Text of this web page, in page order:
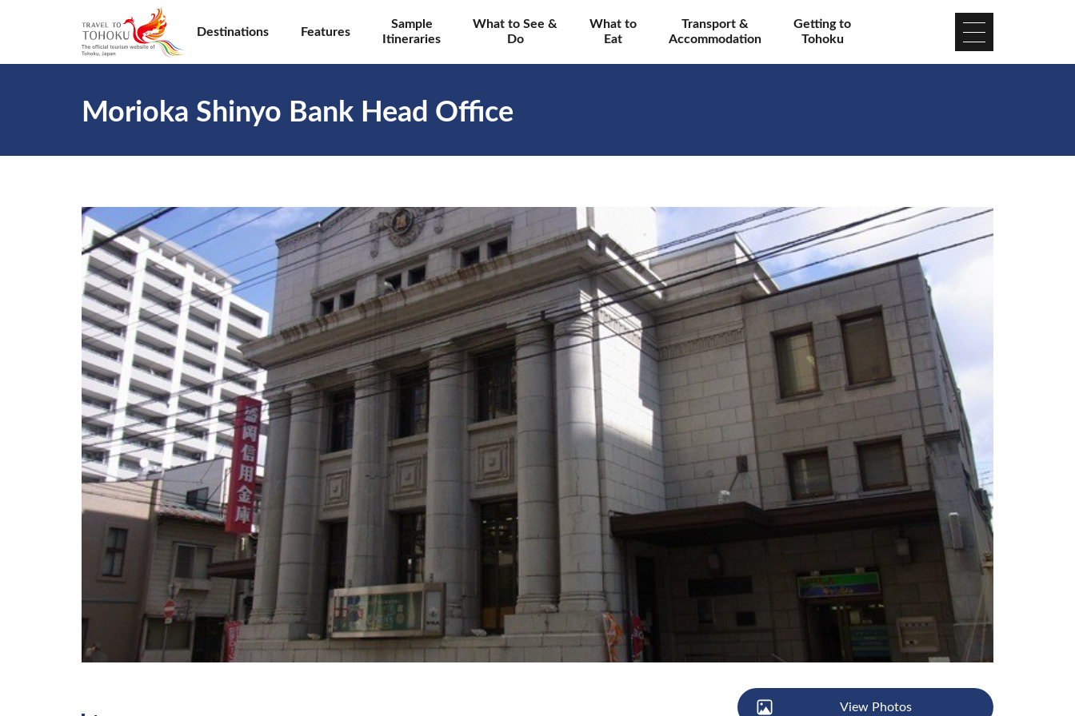
Destinations Features
Sample
Itineraries
What to See &
Do
What to
Eat
Transport &
Accommodation
Getting to
Tohoku
Morioka Shinyo Bank Head Office
View Photos